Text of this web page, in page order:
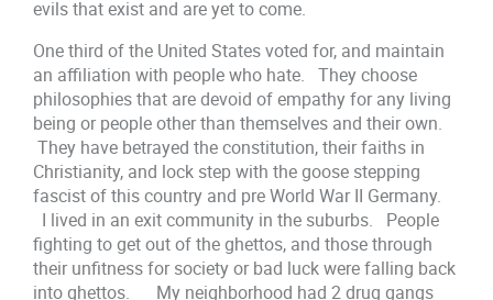
evils that exist and are yet to come.
One third of the United States voted for, and maintain
an affiliation with people who hate. They choose
philosophies that are devoid of empathy for any living
being or people other than themselves and their own.
They have betrayed the constitution, their faiths in
Christianity, and lock step with the goose stepping
fascist of this country and pre World War II Germany.
I lived in an exit community in the suburbs. People
fighting to get out of the ghettos, and those through
their unfitness for society or bad luck were falling back
into ghettos. My neighborhood had 2 drug gangs